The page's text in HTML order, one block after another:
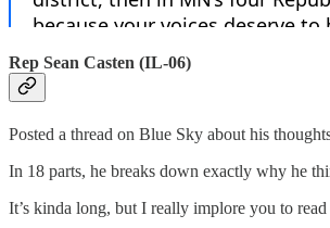
Rep Sean Casten (IL-06)
Posted a thread on Blue Sky about his
In 18 parts, he breaks down exactly why he
It’s kinda long, but I really implore you to